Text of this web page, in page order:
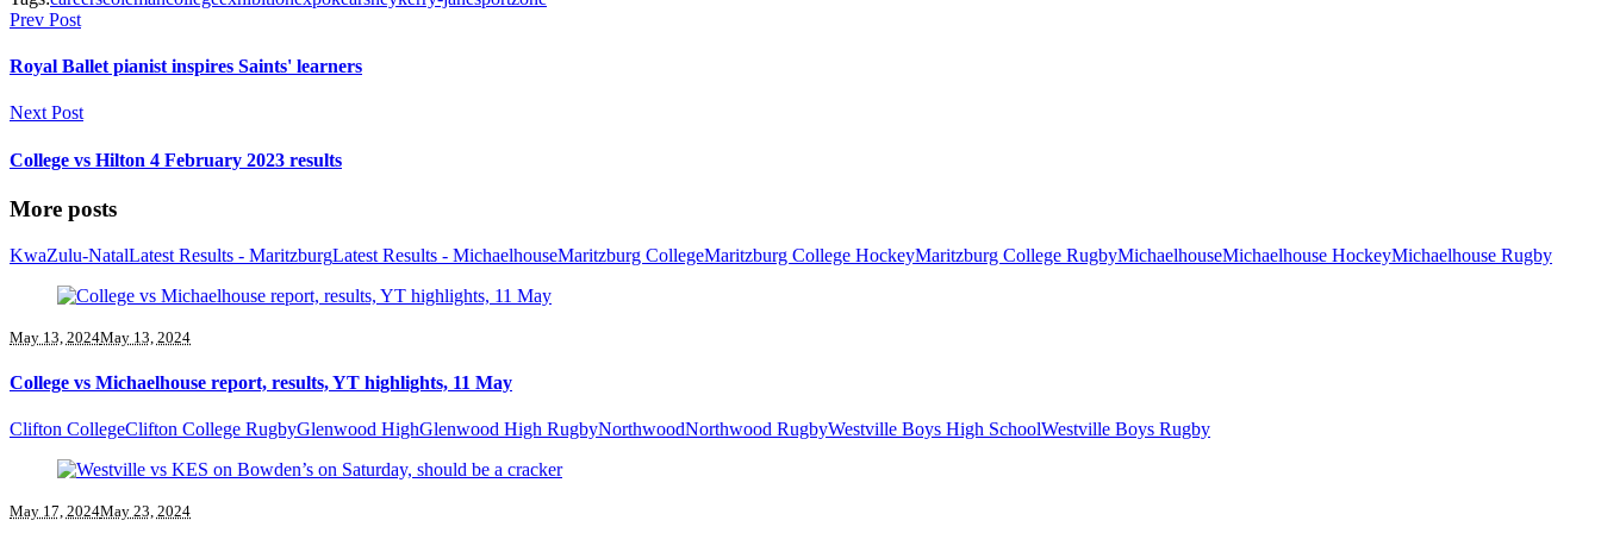
Prev Post
Royal Ballet pianist inspires Saints' learners
Next Post
College vs Hilton 4 February 2023 results
More posts
KwaZulu-NatalLatest Results - MaritzburgLatest Results - MichaelhouseMaritzburg CollegeMaritzburg College HockeyMaritzburg College RugbyMichaelhouseMichaelhouse HockeyMichaelhouse Rugby
May 13, 2024May 13, 2024
College vs Michaelhouse report, results, YT highlights, 11 May
Clifton CollegeClifton College RugbyGlenwood HighGlenwood High RugbyNorthwoodNorthwood RugbyWestville Boys High SchoolWestville Boys Rugby
May 17, 2024May 23, 2024